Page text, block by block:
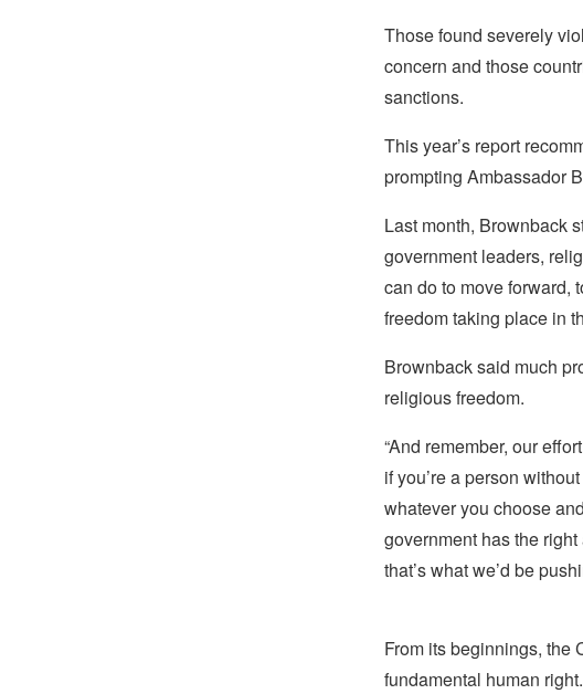
Those found severely
concern and those
sanctions.
This year’s report
prompting Ambassador
Last month, Brownback
government leaders,
can do to move forward,
freedom taking place in
Brownback said much
religious freedom.
“And remember, our
if you’re a person
whatever you choose
government has the
that’s what we’d be
From its beginnings, the
fundamental human